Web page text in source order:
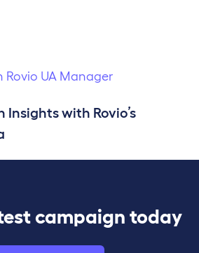
Insights with Rovio’s
campaign today